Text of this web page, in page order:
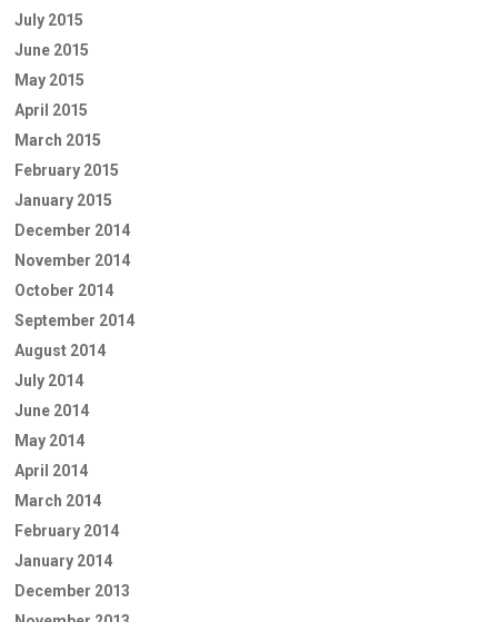
July 2015
June 2015
May 2015
April 2015
March 2015
February 2015
January 2015
December 2014
November 2014
October 2014
September 2014
August 2014
July 2014
June 2014
May 2014
April 2014
March 2014
February 2014
January 2014
December 2013